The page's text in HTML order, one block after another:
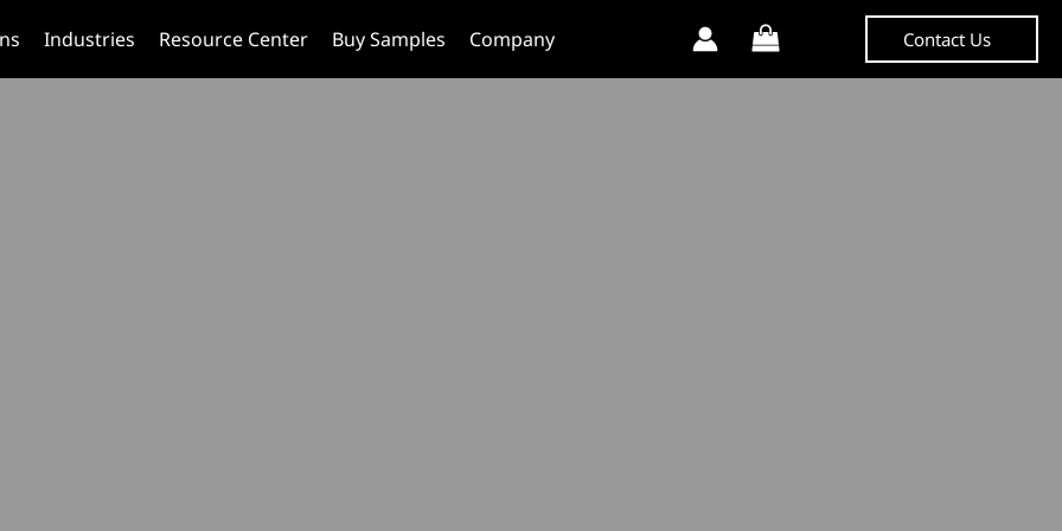
Industries Resource Center Buy Samples Company Contact Us